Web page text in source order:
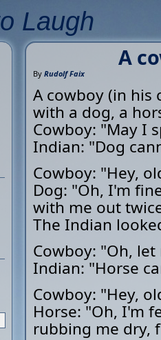
Laugh
A
By Rudolf Faix
A cowboy (in his
with a dog, a
Cowboy: "May I
Indian: "Dog
Cowboy: "Hey,
Dog: "Oh, I'm
with me out
The Indian
Cowboy: "Oh,
Indian: "Horse
Cowboy: "Hey,
Horse: "Oh, I'm
rubbing me dry,